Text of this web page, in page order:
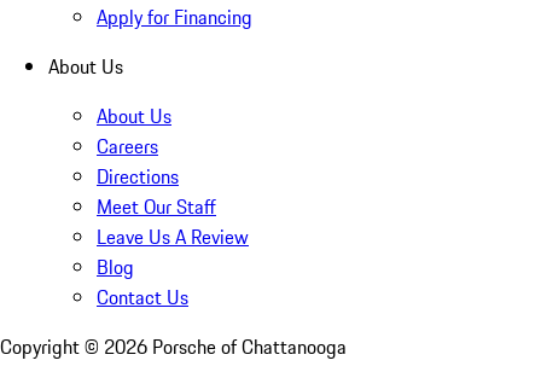
Apply for Financing
About Us
About Us
Careers
Directions
Meet Our Staff
Leave Us A Review
Blog
Contact Us
Copyright © 2026 Porsche of Chattanooga